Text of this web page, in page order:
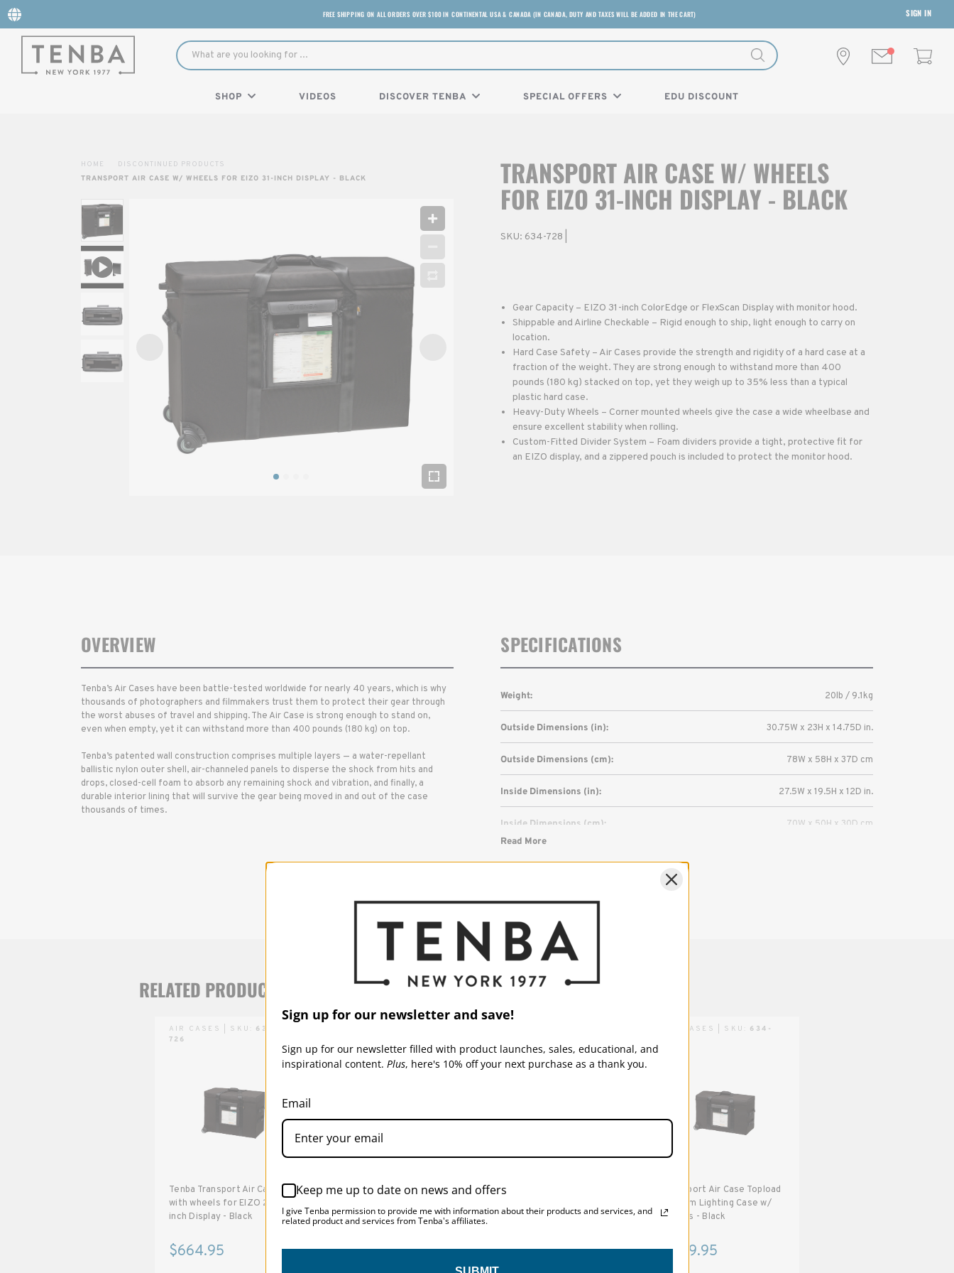
FREE SHIPPING ON ALL ORDERS OVER $100 IN CONTINENTAL USA & CANADA (IN CANADA, DUTY AND TAXES WILL BE ADDED IN THE CART) SIGN IN
SHOP VIDEOS DISCOVER TENBA SPECIAL OFFERS EDU DISCOUNT
TRANSPORT AIR CASE W/ WHEELS
FOR EIZO 31-INCH DISPLAY - BLACK
SKU: 634-728
Gear Capacity – EIZO 31-inch ColorEdge or FlexScan Display with monitor hood.
Shippable and Airline Checkable – Rigid enough to ship, light enough to carry on
location.
Hard Case Safety – Air Cases provide the strength and rigidity of a hard case at a
fraction of the weight. They are strong enough to withstand more than 400
pounds (180 kg) stacked on top, yet they weigh up to 35% less than a typical
plastic hard case.
Heavy-Duty Wheels – Corner mounted wheels give the case a wide wheelbase and
ensure excellent stability when rolling.
Custom-Fitted Divider System – Foam dividers provide a tight, protective fit for
an EIZO display, and a zippered pouch is included to protect the monitor hood.
HOME
DISCONTINUED PRODUCTS
TRANSPORT AIR CASE W/ WHEELS FOR EIZO 31-INCH DISPLAY - BLACK
OVERVIEW
Tenba’s Air Cases have been battle-tested worldwide for nearly 40 years, which is why
thousands of photographers and filmmakers trust them to protect their gear through
the worst abuses of travel and shipping. The Air Case is strong enough to stand on,
even when empty, yet it can withstand more than 400 pounds (180 kg) on top.
Tenba’s patented wall construction comprises multiple layers — a water-repellant
ballistic nylon outer shell, air-channeled panels to disperse the shock from hits and
drops, closed-cell foam to absorb any remaining shock and vibration, and finally, a
durable interior lining that will survive the gear being moved in and out of the case
thousands of times.
SPECIFICATIONS
Weight: 20lb / 9.1kg
Outside Dimensions (in): 30.75W x 23H x 14.75D in.
Outside Dimensions (cm): 78W x 58H x 37D cm
Inside Dimensions (in): 27.5W x 19.5H x 12D in.
Inside Dimensions (cm): 70W x 50H x 30D cm
Capacity:
Warranty:
Read More
RELATED PRODUCTS
AIR CASES | SKU: 634-
726
Tenba Transport Air Case
with wheels for EIZO 27-
inch Display - Black
$664.95
Tenba Transport Air Case
Black
$499.95
Tenba Transport Air Case
wheels - Black
$664.95
AIR CASES | SKU: 634-
Transport Air Case Topload
Medium Lighting Case w/
wheels - Black
$559.95
Sign up for our newsletter and save!
Sign up for our newsletter filled with product launches, sales, educational, and
inspirational content. Plus, here's 10% off your next purchase as a thank you.
Email
Keep me up to date on news and offers
I give Tenba permission to provide me with information about their products and services, and
related product and services from Tenba's affiliates.